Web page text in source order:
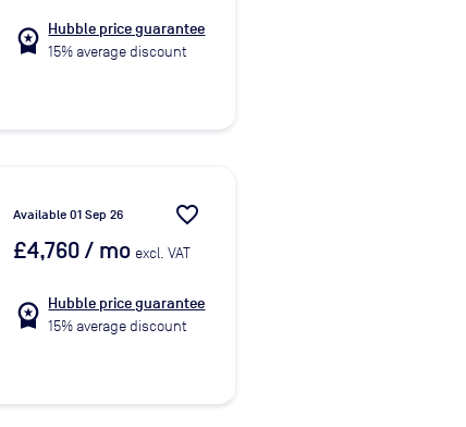
workspace_premium Hubble price guarantee
15% average discount
Available 01 Sep 26 favorite_border
£4,760/ mo excl. VAT
workspace_premium Hubble price guarantee
15% average discount